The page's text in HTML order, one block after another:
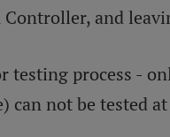
and
testing process -
can not be tested